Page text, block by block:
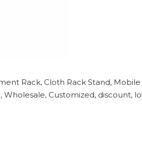
Rack, Cloth Rack Stand,
Wholesale, Customized, discount,